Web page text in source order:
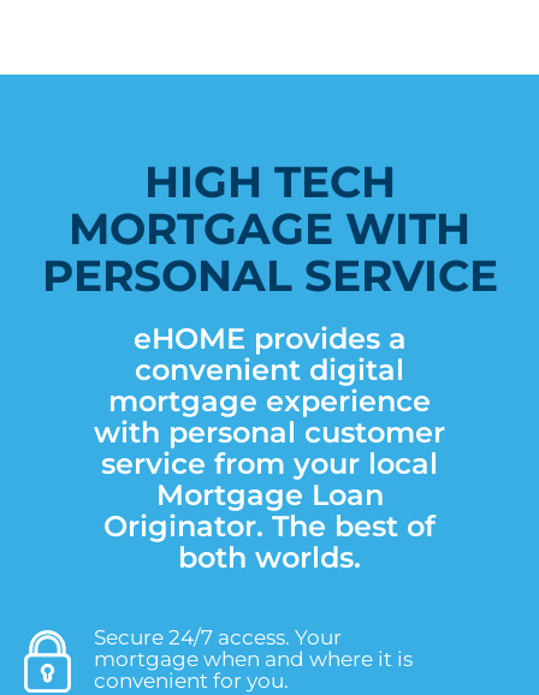
HIGH TECH
MORTGAGE WITH
PERSONAL SERVICE
eHOME provides a
convenient digital
mortgage experience
with personal customer
service from your local
Mortgage Loan
Originator. The best of
both worlds.
Secure 24/7 access. Your
mortgage when and where it is
convenient for you.